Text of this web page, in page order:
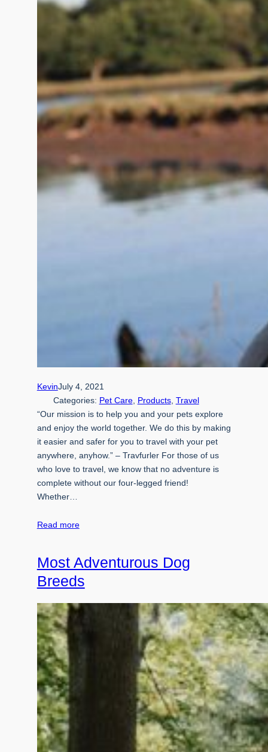
KevinJuly 4, 2021
Categories: Pet Care, Products, Travel
“Our mission is to help you and your pets explore
and enjoy the world together. We do this by making
it easier and safer for you to travel with your pet
anywhere, anyhow.” – Travfurler For those of us
who love to travel, we know that no adventure is
complete without our four-legged friend!
Whether…
Read more
Most Adventurous Dog
Breeds